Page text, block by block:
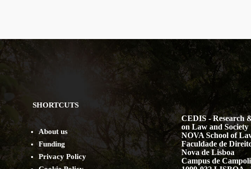
SHORTCUTS
About us
Funding
Privacy Policy
CEDIS - Research
on Law and Society
NOVA School of
Faculdade de
Nova de Lisboa
Campus de